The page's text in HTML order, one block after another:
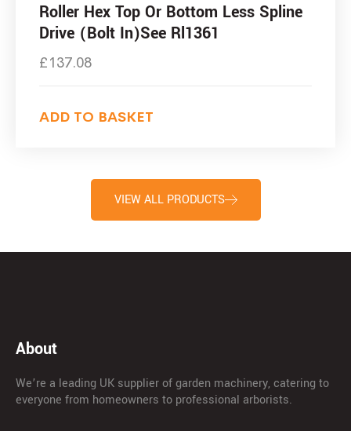
Roller Hex Top Or Bottom Less Spline
Drive (Bolt In)See Rl1361
£137.08
ADD TO BASKET
VIEW ALL PRODUCTS
About
We’re a leading UK supplier of garden machinery, catering to
everyone from homeowners to professional arborists.